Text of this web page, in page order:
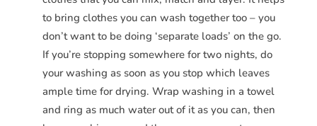
to bring clothes you can wash together too – you
don’t want to be doing ‘separate loads’ on the go.
If you’re stopping somewhere for two nights, do
your washing as soon as you stop which leaves
ample time for drying. Wrap washing in a towel
and ring as much water out of it as you can, then